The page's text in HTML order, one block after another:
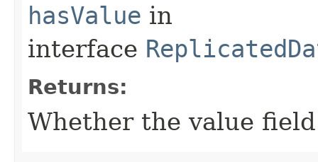
hasValue in
interface
Returns:
Whether the value